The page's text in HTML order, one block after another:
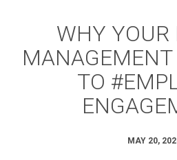
WHY YOUR
MANAGEMENT
TO
MAY 20,